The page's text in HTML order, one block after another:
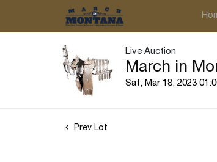
Live Auction
March in
Sat, Mar 18, 2023
Prev Lot